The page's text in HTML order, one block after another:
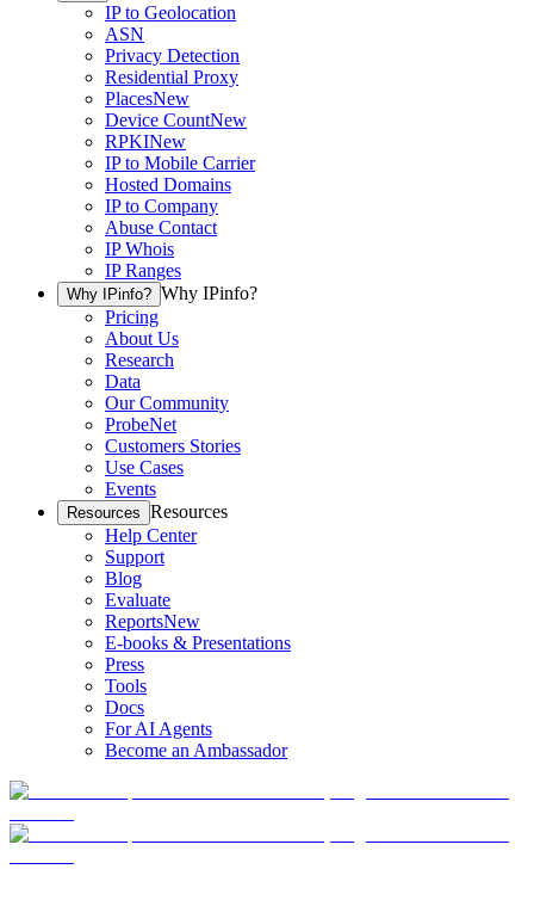
IP to Geolocation
ASN
Privacy Detection
Residential Proxy
PlacesNew
Device CountNew
RPKINew
IP to Mobile Carrier
Hosted Domains
IP to Company
Abuse Contact
IP Whois
IP Ranges
Why IPinfo? Why IPinfo?
Pricing
About Us
Research
Data
Our Community
ProbeNet
Customers Stories
Use Cases
Events
Resources Resources
Help Center
Support
Blog
Evaluate
ReportsNew
E-books & Presentations
Press
Tools
Docs
For AI Agents
Become an Ambassador